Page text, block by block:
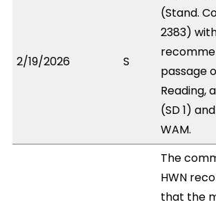
2/19/2026 S
(Stand.
2383)
passage
Reading,
(SD 1)
WAM.
The
HWN
that the